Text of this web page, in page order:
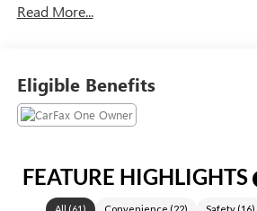
- Accident Free Carfax History
- Hands Free Bluetooth® Phone System
- Heated Seats
- Heated Steering Wheel
- Only One Previous Owner
Read More...
Eligible Benefits
FEATURE HIGHLIGHTS